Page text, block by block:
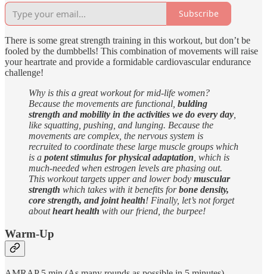
Subscribe
There is some great strength training in this workout, but don’t be
fooled by the dumbbells! This combination of movements will raise
your heartrate and provide a formidable cardiovascular endurance
challenge!
Why is this a great workout for mid-life women?
Because the movements are functional, bulding
strength and mobility in the activities we do every day
like squatting, pushing, and lunging. Because the
movements are complex, the nervous system is
recruited to coordinate these large muscle groups which
is a potent stimulus for physical adaptation , which is
much-needed when estrogen levels are phasing out.
This workout targets upper and lower body muscular
strength which takes with it benefits forbone density,
core strength, and joint health! Finally, let’s not forget
aboutheart health with our friend, the burpee!
Warm-Up